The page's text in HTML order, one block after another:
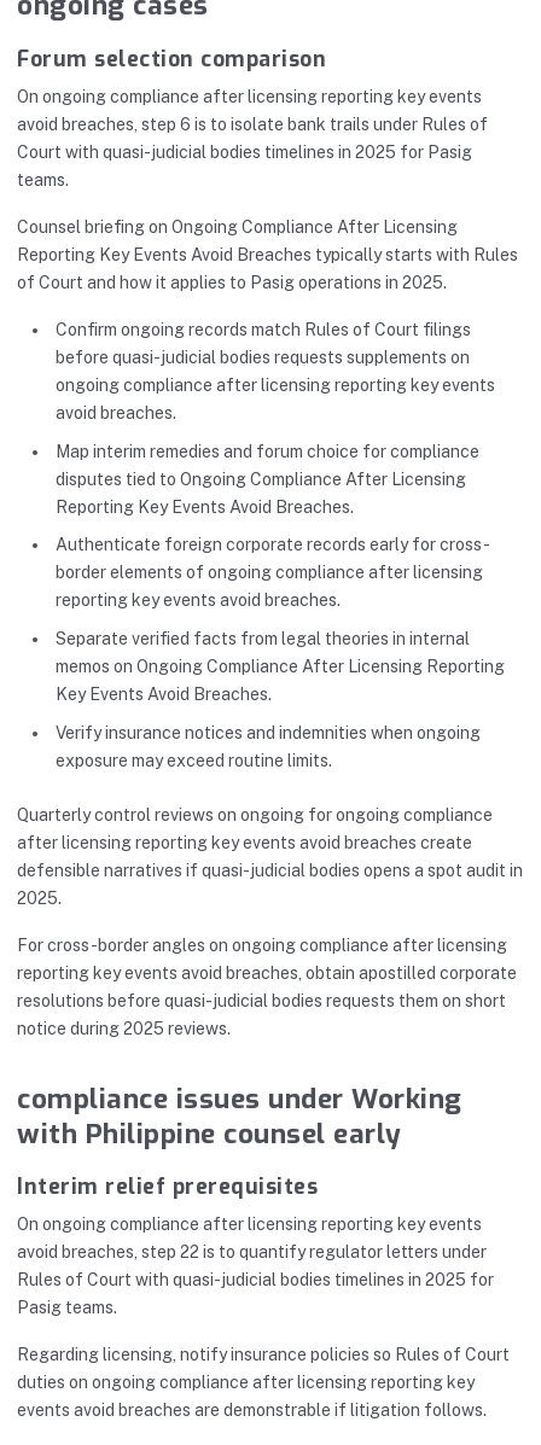
Forum selection comparison
On ongoing compliance after licensing reporting key events
avoid breaches, step 6 is to isolate bank trails under Rules of
Court with quasi-judicial bodies timelines in 2025 for Pasig
teams.
Counsel briefing on Ongoing Compliance After Licensing
Reporting Key Events Avoid Breaches typically starts with Rules
of Court and how it applies to Pasig operations in 2025.
Confirm ongoing records match Rules of Court filings
before quasi-judicial bodies requests supplements on
ongoing compliance after licensing reporting key events
avoid breaches.
Map interim remedies and forum choice for compliance
disputes tied to Ongoing Compliance After Licensing
Reporting Key Events Avoid Breaches.
Authenticate foreign corporate records early for cross-
border elements of ongoing compliance after licensing
reporting key events avoid breaches.
Separate verified facts from legal theories in internal
memos on Ongoing Compliance After Licensing Reporting
Key Events Avoid Breaches.
Verify insurance notices and indemnities when ongoing
exposure may exceed routine limits.
Quarterly control reviews on ongoing for ongoing compliance
after licensing reporting key events avoid breaches create
defensible narratives if quasi-judicial bodies opens a spot audit in
2025.
For cross-border angles on ongoing compliance after licensing
reporting key events avoid breaches, obtain apostilled corporate
resolutions before quasi-judicial bodies requests them on short
notice during 2025 reviews.
compliance issues under Working
with Philippine counsel early
Interim relief prerequisites
On ongoing compliance after licensing reporting key events
avoid breaches, step 22 is to quantify regulator letters under
Rules of Court with quasi-judicial bodies timelines in 2025 for
Pasig teams.
Regarding licensing, notify insurance policies so Rules of Court
duties on ongoing compliance after licensing reporting key
events avoid breaches are demonstrable if litigation follows.